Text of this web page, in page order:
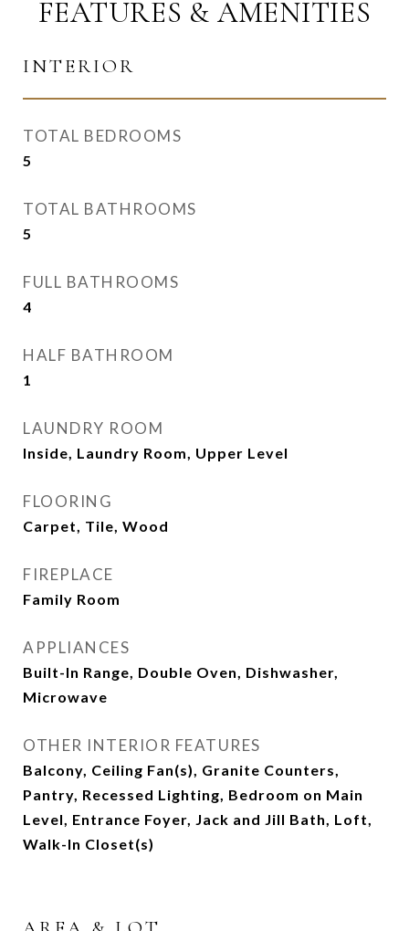
FEATURES & AMENITIES
INTERIOR
TOTAL BEDROOMS
5
TOTAL BATHROOMS
5
FULL BATHROOMS
4
HALF BATHROOM
1
LAUNDRY ROOM
Inside, Laundry Room, Upper Level
FLOORING
Carpet, Tile, Wood
FIREPLACE
Family Room
APPLIANCES
Built-In Range, Double Oven, Dishwasher,
Microwave
OTHER INTERIOR FEATURES
Balcony, Ceiling Fan(s), Granite Counters,
Pantry, Recessed Lighting, Bedroom on Main
Level, Entrance Foyer, Jack and Jill Bath, Loft,
Walk-In Closet(s)